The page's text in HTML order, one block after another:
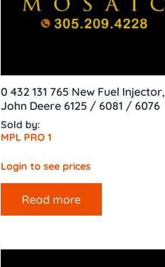
0 432 131 765 New Fuel Injector,
John Deere 6125 / 6081 / 6076
Sold by:
MPL PRO 1
Login to see prices
Read more